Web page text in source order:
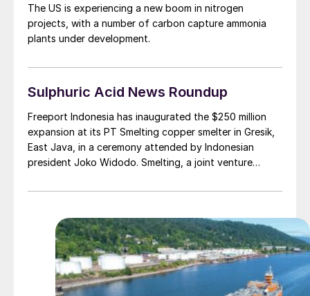
The US is experiencing a new boom in nitrogen
projects, with a number of carbon capture ammonia
plants under development.
Sulphuric Acid News Roundup
Freeport Indonesia has inaugurated the $250 million
expansion at its PT Smelting copper smelter in Gresik,
East Java, in a ceremony attended by Indonesian
president Joko Widodo. Smelting, a joint venture
has increased copper concentrate processing capacity
million t/a, with copper cathode production of
300,000 t/a.